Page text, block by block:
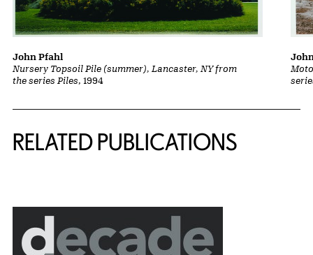
Nursery Topsoil Pile (summer), Lancaster, NY from
the series Piles, 1994
John Pfahl
RELATED PUBLICATIONS